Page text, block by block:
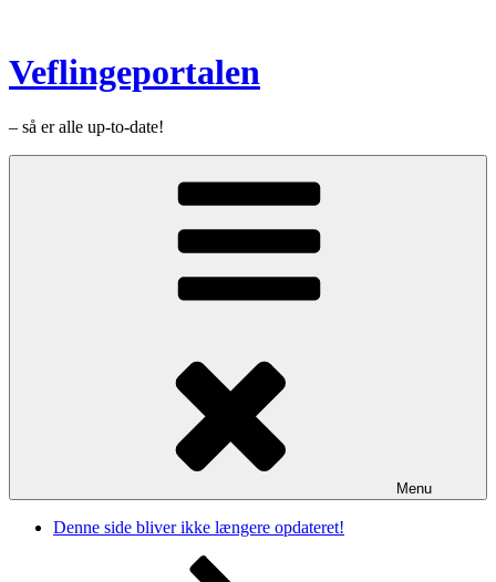
indhold
Veflingeportalen
– så er alle up-to-date!
Menu
Denne side bliver ikke længere opdateret!